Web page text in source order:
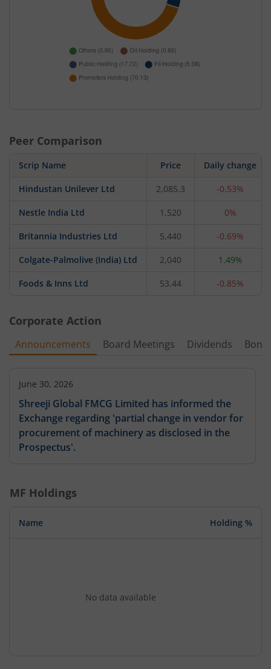
Peer Comparison
Scrip Name Price Daily change
Hindustan Unilever Ltd 2,085.3 -0.53%
Nestle India Ltd 1,520 0%
Britannia Industries Ltd 5,440 -0.69%
Colgate-Palmolive (India) Ltd 2,040 1.49%
Foods & Inns Ltd 53.44 -0.85%
Corporate Action
Announcements Board Meetings Dividends
June 30, 2026
Shreeji Global FMCG Limited has informed the
Exchange regarding 'partial change in vendor for
procurement of machinery as disclosed in the
Prospectus'.
MF Holdings
Name Holding %
No data available